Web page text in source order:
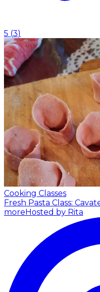
5 (3)
Cooking Classes
Fresh Pasta Class:
moreHosted by Rita